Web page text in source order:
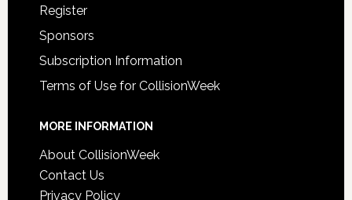
Register
Sponsors
Subscription Information
Terms of Use for CollisionWeek
MORE INFORMATION
About CollisionWeek
Contact Us
Privacy Policy